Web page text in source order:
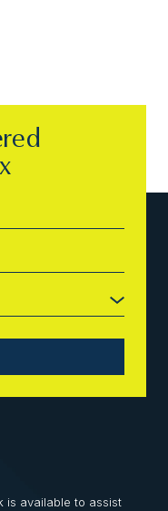
is available to assist